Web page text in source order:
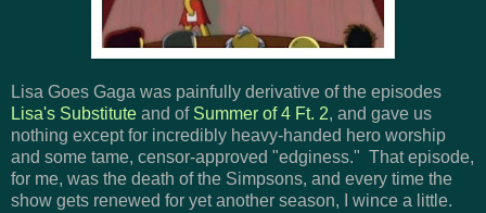
Lisa Goes Gaga was painfully derivative of the episodes
Lisa's Substitute and of Summer of 4 Ft. 2, and gave us
nothing except for incredibly heavy-handed hero worship
and some tame, censor-approved "edginess." That episode,
for me, was the death of the Simpsons, and every time the
show gets renewed for yet another season, I wince a little.